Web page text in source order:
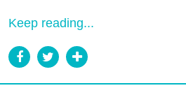
Keep reading...